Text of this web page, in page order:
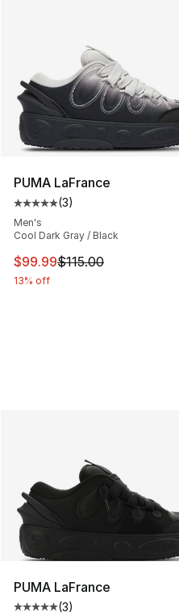
PUMA LaFrance
Average customer rating
(3)
Men's
Cool Dark Gray / Black
This item is on sale.
$99.99$115.00
13% off
PUMA LaFrance
(3)